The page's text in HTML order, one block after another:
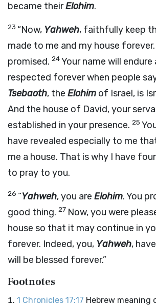
became theirElohim.
23 “Now, Yahweh, faithfully keep
made to me and my house
promised. 24Your name will endure
respected forever when people
Tsebaoth, the Elohim of Israel, is
And the house of David, your
established in your presence. 25
have revealed especially to me
me a house. That is why I have
to pray to you.
26 “Yahweh, you are Elohim. You
good thing. 27 Now, you were
house so that it may continue in
forever. Indeed, you, Yahweh,
will be blessed forever.”
Footnotes
1 Chronicles 17:17 Hebrew meaning